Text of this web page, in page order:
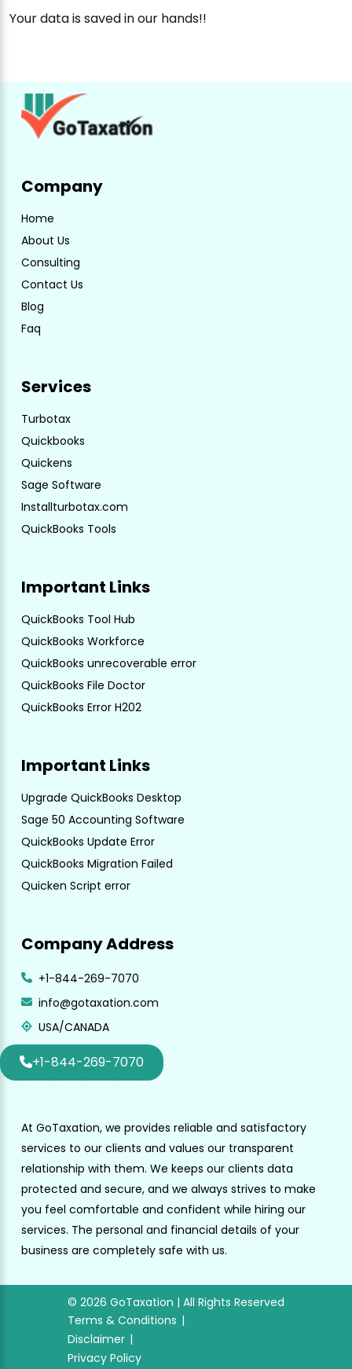
Your data is saved in our hands!!
Company
Home
About Us
Consulting
Contact Us
Blog
Faq
Services
Turbotax
Quickbooks
Quickens
Sage Software
Installturbotax.com
QuickBooks Tools
Important Links
QuickBooks Tool Hub
QuickBooks Workforce
QuickBooks unrecoverable error
QuickBooks File Doctor
QuickBooks Error H202
Important Links
Upgrade QuickBooks Desktop
Sage 50 Accounting Software
QuickBooks Update Error
QuickBooks Migration Failed
Quicken Script error
Company Address
+1-844-269-7070
info@gotaxation.com
USA/CANADA
At GoTaxation, we provides reliable and satisfactory
services to our clients and values our transparent
relationship with them. We keeps our clients data
protected and secure, and we always strives to make
you feel comfortable and confident while hiring our
services. The personal and financial details of your
business are completely safe with us.
© 2026 GoTaxation | All Rights Reserved
Terms & Conditions
Disclaimer
Privacy Policy
+1-844-269-7070